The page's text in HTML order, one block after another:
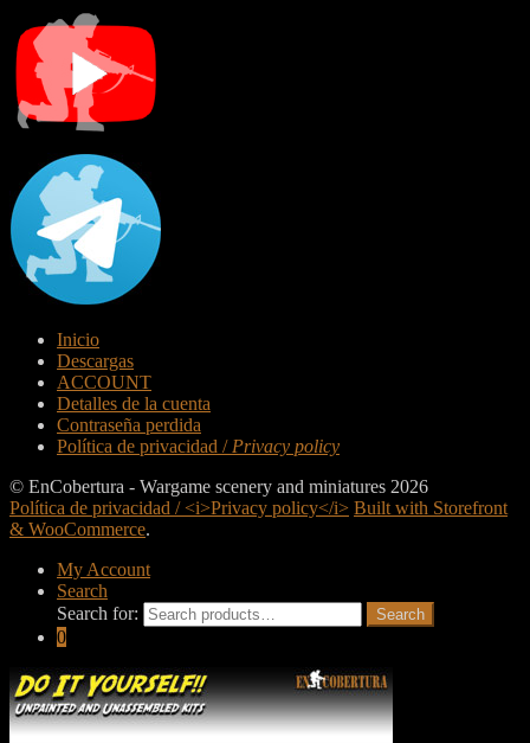
Inicio
Descargas
ACCOUNT
Detalles de la cuenta
Contraseña perdida
Política de privacidad / Privacy policy
© EnCobertura - Wargame scenery and miniatures 2026
Política de privacidad / <i>Privacy policy</i> Built with Storefront
& WooCommerce.
My Account
Search
Search for:
Search
0